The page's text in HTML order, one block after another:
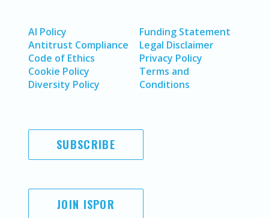
AI Policy
Antitrust Compliance
Code of Ethics
Cookie Policy
Diversity Policy
Funding Statement
Legal Disclaimer
Privacy Policy
Terms and
Conditions
SUBSCRIBE
JOIN ISPOR